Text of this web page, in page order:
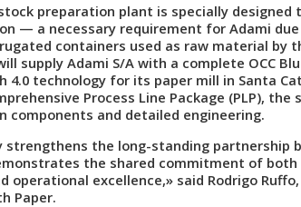
stock preparation plant is specially designed
— a necessary requirement for Adami
containers used as raw material by
supply Adami S/A with a complete OCC
4.0 technology for its paper mill in Santa
Process Line Package (PLP), the
components and detailed engineering.
strengthens the long-standing partnership
the shared commitment of
operational excellence,» said Rodrigo
Paper.